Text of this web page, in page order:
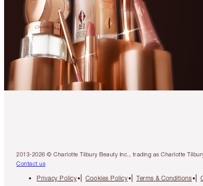
2013-2026 © Charlotte Tilbury Beauty Inc., trading as Charlotte
Contact us
Privacy Policy Cookies Policy Terms & Conditions